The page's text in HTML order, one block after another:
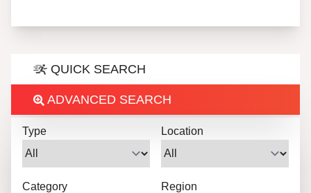
QUICK SEARCH
ADVANCED SEARCH
Type Location
Category Region